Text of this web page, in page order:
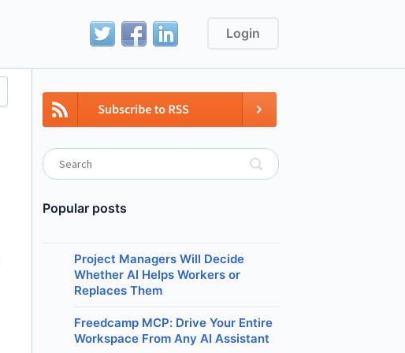
Login
Popular posts
Project Managers Will Decide
Whether AI Helps Workers or
Replaces Them
Freedcamp MCP: Drive Your Entire
Workspace From Any AI Assistant